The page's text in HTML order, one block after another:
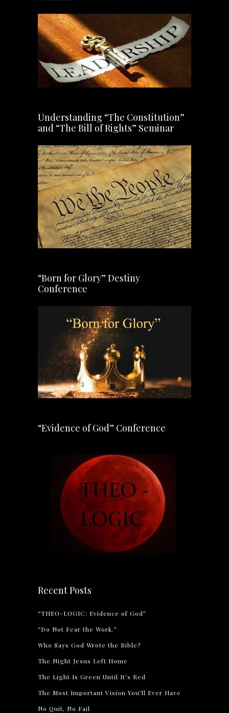
Understanding “The Constitution”
and “The Bill of Rights” Seminar
“Born for Glory” Destiny
Conference
“Evidence of God” Conference
Recent Posts
“THEO-LOGIC: Evidence of God”
“Do Not Fear the Work.”
Who Says God Wrote the Bible?
The Night Jesus Left Home
The Light Is Green Until It’s Red
The Most Important Vision You’ll Ever Have
No Quit, No Fail